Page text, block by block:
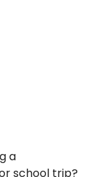
a
school trip?